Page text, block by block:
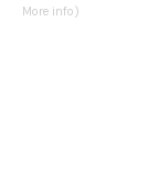
More info)